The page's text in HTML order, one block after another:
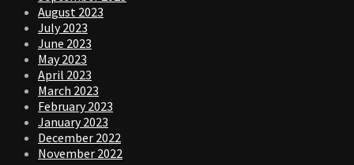
August 2023
July 2023
June 2023
May 2023
April 2023
March 2023
February 2023
January 2023
December 2022
November 2022